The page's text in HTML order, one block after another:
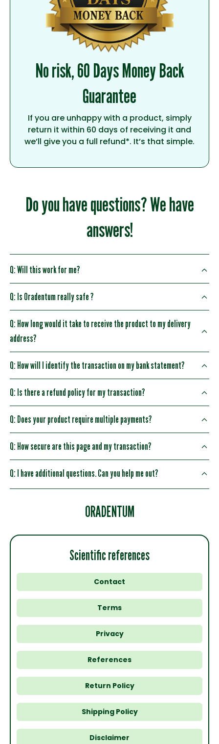
No risk, 60 Days Money Back
Guarantee
If you are unhappy with a product, simply
return it within 60 days of receiving it and
we’ll give you a full refund*. It’s that simple.
Do you have questions? We have
answers!
Q: Will this work for me?
Q: Is Oradentum really safe ?
Q: How long would it take to receive the product to my delivery
address?
Q: How will I identify the transaction on my bank statement?
Q: Is there a refund policy for my transaction?
Q: Does your product require multiple payments?
Q: How secure are this page and my transaction?
Q: I have additional questions. Can you help me out?
ORADENTUM
Scientific references
Contact
Terms
Privacy
References
Return Policy
Shipping Policy
Disclaimer